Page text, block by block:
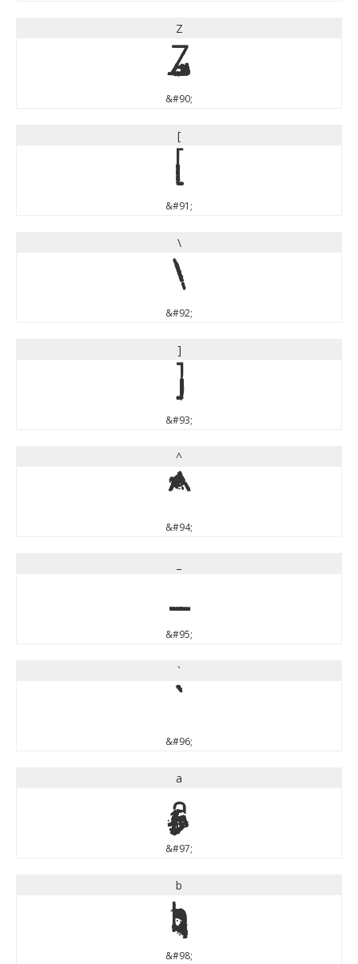
Z
Z
&#90;
[
[
&#91;
\
\
&#92;
]
]
&#93;
^
^
&#94;
_
&#95;
`
&#96;
a
a
&#97;
b
b
&#98;